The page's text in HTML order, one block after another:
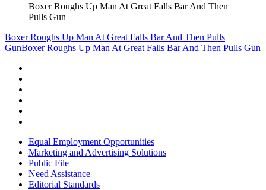
Boxer Roughs Up Man At Great Falls Bar And Then
Pulls Gun
Boxer Roughs Up Man At Great Falls Bar And Then Pulls
GunBoxer Roughs Up Man At Great Falls Bar And Then Pulls Gun
Equal Employment Opportunities
Marketing and Advertising Solutions
Public File
Need Assistance
Editorial Standards